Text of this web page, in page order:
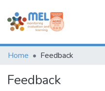
Communities & Collections
Home Feedback
Feedback